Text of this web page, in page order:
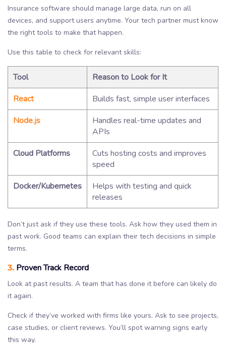
Insurance software should manage large data, run on all
devices, and support users anytime. Your tech partner must know
the right tools to make that happen.
Use this table to check for relevant skills:
Tool
Reason to Look for It
React
Builds fast, simple user interfaces
Node.js
Handles real-time updates and
APIs
Cloud Platforms
Cuts hosting costs and improves
speed
Docker/Kubernetes
Helps with testing and quick
releases
Don’t just ask if they use these tools. Ask how they used them in
past work. Good teams can explain their tech decisions in simple
terms.
3. Proven Track Record
Look at past results. A team that has done it before can likely do
it again.
Check if they’ve worked with firms like yours. Ask to see projects,
case studies, or client reviews. You’ll spot warning signs early
this way.